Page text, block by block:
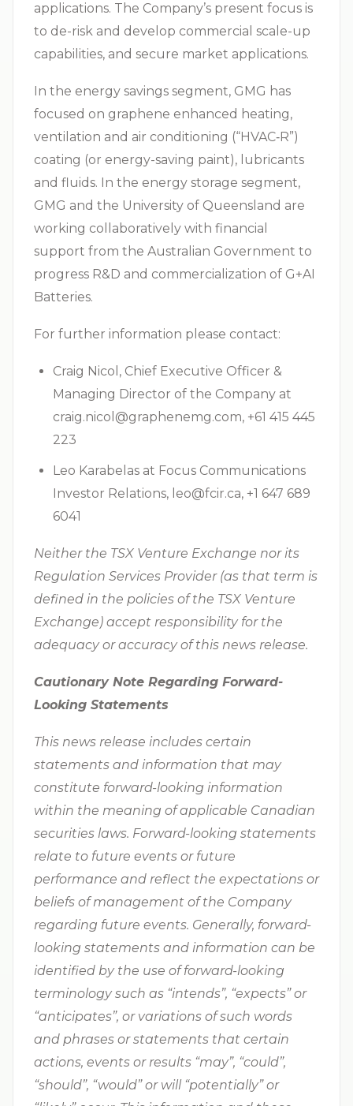
applications. The Company’s present focus is
to de-risk and develop commercial scale-up
capabilities, and secure market applications.
In the energy savings segment, GMG has
focused on graphene enhanced heating,
ventilation and air conditioning (“HVAC‑R”)
coating (or energy-saving paint), lubricants
and fluids. In the energy storage segment,
GMG and the University of Queensland are
working collaboratively with financial
support from the Australian Government to
progress R&D and commercialization of G+AI
Batteries.
For further information please contact:
Craig Nicol, Chief Executive Officer &
Managing Director of the Company at
craig.nicol@graphenemg.com, +61 415 445
223
Leo Karabelas at Focus Communications
Investor Relations, leo@fcir.ca, +1 647 689
6041
Neither the TSX Venture Exchange nor its
Regulation Services Provider (as that term is
defined in the policies of the TSX Venture
Exchange) accept responsibility for the
adequacy or accuracy of this news release.
Cautionary Note Regarding Forward-
Looking Statements
This news release includes certain
statements and information that may
constitute forward-looking information
within the meaning of applicable Canadian
securities laws. Forward-looking statements
relate to future events or future
performance and reflect the expectations or
beliefs of management of the Company
regarding future events. Generally, forward-
looking statements and information can be
identified by the use of forward-looking
terminology such as “intends”, “expects” or
“anticipates”, or variations of such words
and phrases or statements that certain
actions, events or results “may”, “could”,
“should”, “would” or will “potentially” or